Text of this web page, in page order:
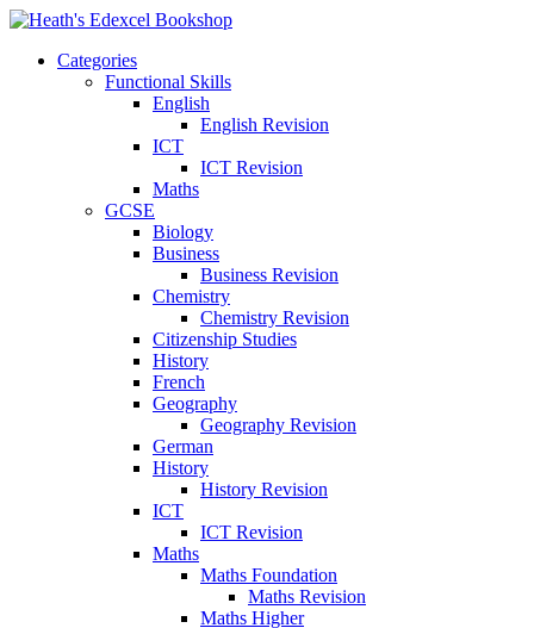
Categories
Functional Skills
English
English Revision
ICT
ICT Revision
Maths
GCSE
Biology
Business
Business Revision
Chemistry
Chemistry Revision
Citizenship Studies
History
French
Geography
Geography Revision
German
History
History Revision
ICT
ICT Revision
Maths
Maths Foundation
Maths Revision
Maths Higher